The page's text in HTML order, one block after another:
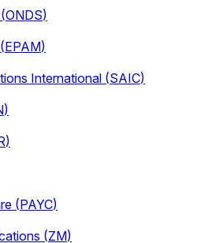
(ONDS)
(EPAM)
International (SAIC)
)
)
(PAYC)
(ZM)